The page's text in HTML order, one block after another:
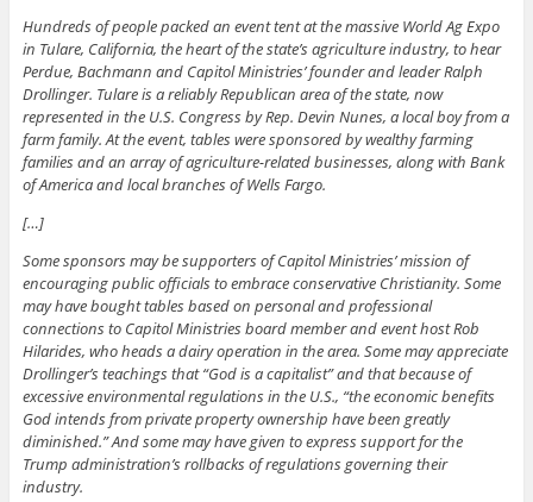
Hundreds of people packed an event tent at the massive World Ag Expo
in Tulare, California, the heart of the state’s agriculture industry, to hear
Perdue, Bachmann and Capitol Ministries’ founder and leader Ralph
Drollinger. Tulare is a reliably Republican area of the state, now
represented in the U.S. Congress by Rep. Devin Nunes, a local boy from a
farm family. At the event, tables were sponsored by wealthy farming
families and an array of agriculture-related businesses, along with Bank
of America and local branches of Wells Fargo.
[…]
Some sponsors may be supporters of Capitol Ministries’ mission of
encouraging public officials to embrace conservative Christianity. Some
may have bought tables based on personal and professional
connections to Capitol Ministries board member and event host Rob
Hilarides, who heads a dairy operation in the area. Some may appreciate
Drollinger’s teachings that “God is a capitalist” and that because of
excessive environmental regulations in the U.S., “the economic benefits
God intends from private property ownership have been greatly
diminished.” And some may have given to express support for the
Trump administration’s rollbacks of regulations governing their
industry.